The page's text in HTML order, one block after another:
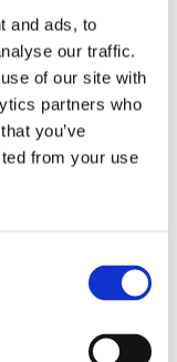
and ads, to
our traffic.
of our site with
partners who
you’ve
from your use
from IBIA,
Rajendra from
Is supply actually
is this latest